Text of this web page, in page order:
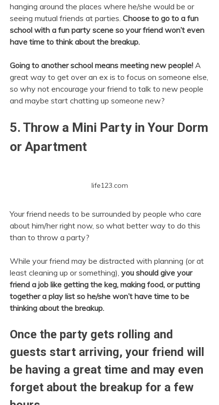
hanging around the places where he/she would be or
seeing mutual friends at parties. Choose to go to a fun
school with a fun party scene so your friend won’t even
have time to think about the breakup.
Going to another school means meeting new people! A
great way to get over an ex is to focus on someone else,
so why not encourage your friend to talk to new people
and maybe start chatting up someone new?
5. Throw a Mini Party in Your Dorm
or Apartment
life123.com
Your friend needs to be surrounded by people who care
about him/her right now, so what better way to do this
than to throw a party?
While your friend may be distracted with planning (or at
least cleaning up or something), you should give your
friend a job like getting the keg, making food, or putting
together a play list so he/she won’t have time to be
thinking about the breakup.
Once the party gets rolling and
guests start arriving, your friend will
be having a great time and may even
forget about the breakup for a few